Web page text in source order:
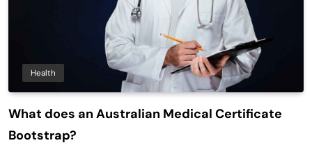
Health
What does an Australian Medical Certificate
Bootstrap?